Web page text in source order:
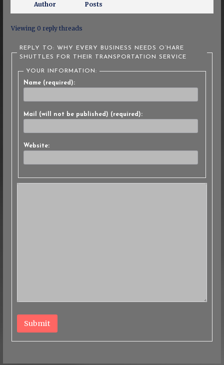
Author Posts
Viewing 0 reply threads
REPLY TO: WHY EVERY BUSINESS NEEDS O’HARE
SHUTTLES FOR THEIR TRANSPORTATION SERVICE
YOUR INFORMATION:
Name (required):
Mail (will not be published) (required):
Website:
Submit